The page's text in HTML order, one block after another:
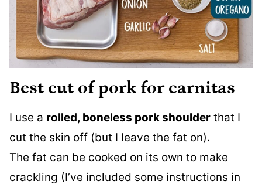
Best cut of pork for carnitas
I use a rolled, boneless pork shoulder that I
cut the skin off (but I leave the fat on).
The fat can be cooked on its own to make
crackling (I’ve included some instructions in